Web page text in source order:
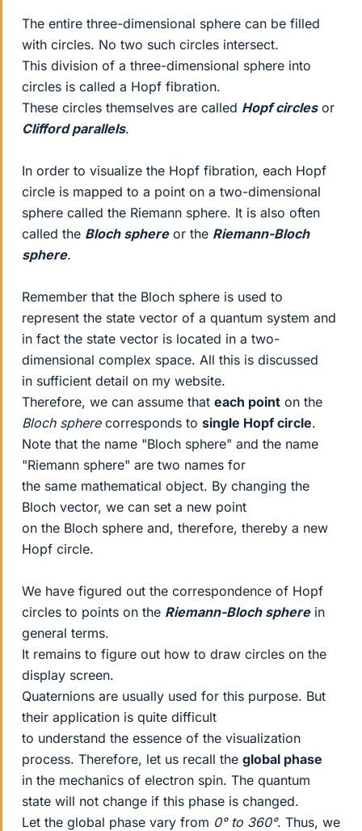
The entire three-dimensional sphere can be filled
with circles. No two such circles intersect.
This division of a three-dimensional sphere into
circles is called a Hopf fibration.
These circles themselves are called Hopf circlesor
Clifford parallels.
In order to visualize the Hopf fibration, each Hopf
circle is mapped to a point on a two-dimensional
sphere called the Riemann sphere. It is also often
called the Bloch sphereor the Riemann-Bloch
sphere.
Remember that the Bloch sphere is used to
represent the state vector of a quantum system and
in fact the state vector is located in a two-
dimensional complex space. All this is discussed
in sufficient detail on my website.
Therefore, we can assume that each point on the
Bloch spherecorresponds to single Hopf circle.
Note that the name "Bloch sphere" and the name
"Riemann sphere" are two names for
the same mathematical object. By changing the
Bloch vector, we can set a new point
on the Bloch sphere and, therefore, thereby a new
Hopf circle.
We have figured out the correspondence of Hopf
circles to points on the Riemann-Bloch spherein
general terms.
It remains to figure out how to draw circles on the
display screen.
Quaternions are usually used for this purpose. But
their application is quite difficult
to understand the essence of the visualization
process. Therefore, let us recall the global phase
in the mechanics of electron spin. The quantum
state will not change if this phase is changed.
Let the global phase vary from 0° to 360°. Thus, we